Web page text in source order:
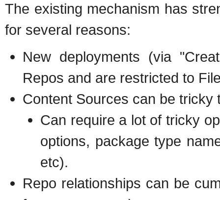
The existing mechanism has
for several reasons:
New deployments (via
Repos and are restricted to
Content Sources can be tricky
Can require a lot of tricky
options, package type
etc).
Repo relationships can be